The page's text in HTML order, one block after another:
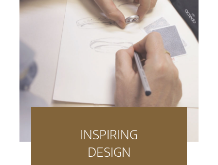
INSPIRING
DESIGN